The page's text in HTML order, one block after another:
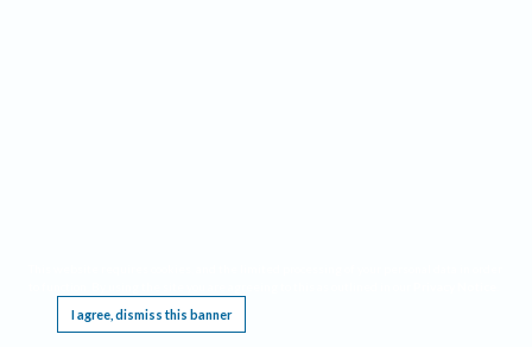
I agree, dismiss this banner